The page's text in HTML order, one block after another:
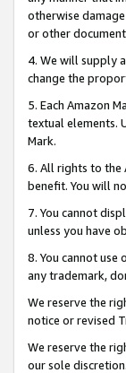
otherwise
or other
4. We will supply
change the
5. Each Amazon
textual elements.
Mark.
6. All rights to the
benefit. You will
7. You cannot
unless you have
8. You cannot
any trademark,
We reserve the
notice or revised
We reserve the
our sole discretion.